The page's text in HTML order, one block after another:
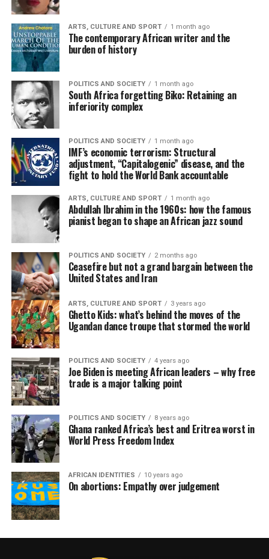
ARTS, CULTURE AND SPORT 1 month ago
The contemporary African writer and the
burden of history
POLITICS AND SOCIETY 1 month ago
South Africa forgetting Biko: Retaining an
inferiority complex
POLITICS AND SOCIETY 1 month ago
IMF’s economic terrorism: Structural
adjustment, “Capitalogenic” disease, and the
fight to hold the World Bank accountable
ARTS, CULTURE AND SPORT 1 month ago
Abdullah Ibrahim in the 1960s: how the famous
pianist began to shape an African jazz sound
POLITICS AND SOCIETY 2 months ago
Ceasefire but not a grand bargain between the
United States and Iran
ARTS, CULTURE AND SPORT 3 years ago
Ghetto Kids: what’s behind the moves of the
Ugandan dance troupe that stormed the world
POLITICS AND SOCIETY 4 years ago
Joe Biden is meeting African leaders – why free
trade is a major talking point
POLITICS AND SOCIETY 8 years ago
Ghana ranked Africa’s best and Eritrea worst in
World Press Freedom Index
AFRICAN IDENTITIES 10 years ago
On abortions: Empathy over judgement